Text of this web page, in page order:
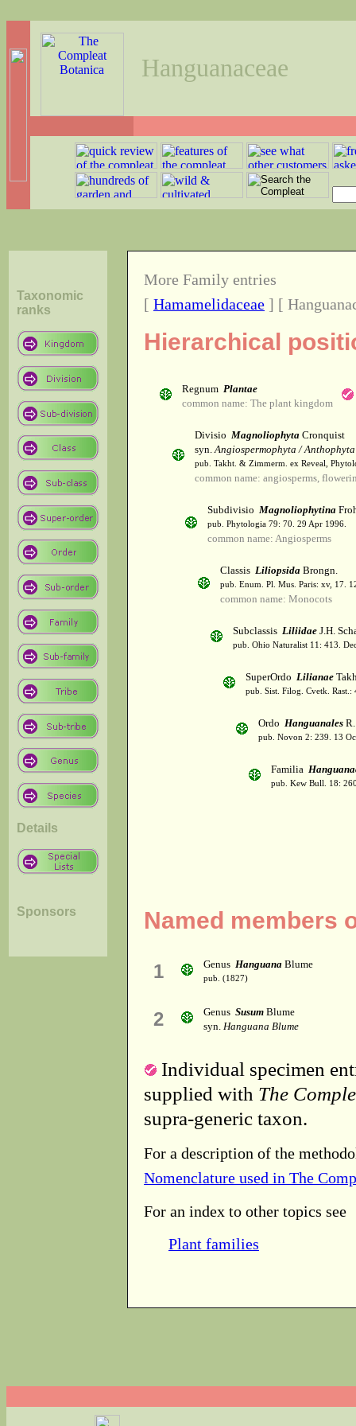
Hanguanaceae
Taxonomic
ranks
Details
Sponsors
More Family entries
[ Hamamelidaceae ] [
Hierarchical
Regnum Plantae
common name: The plant kingdom
Divisio Magnoliophyta Cronquist
syn.Angiospermophyta / Anthophyta
pub. Takht. & Zimmerm. ex Reveal,
common name: angiosperms,
Subdivisio Magnoliophytina
pub. Phytologia 79: 70. 29 Apr 1996.
common name: Angiosperms
Classis Liliopsida Brongn.
pub. Enum. Pl. Mus. Paris: xv, 17.
common name: Monocots
Subclassis Liliidae J.H.
pub. Ohio Naturalist 11: 413.
SuperOrdo Lilianae
pub. Sist. Filog. Cvetk. Rast.:
Ordo Hanguanales
pub. Novon 2: 239. 13
Familia
pub. Kew Bull. 18:
Named members
1 Genus Hanguana Blume
pub. (1827)
2 Genus Susum Blume
syn. Hanguana Blume
Individual specimen
supplied with The
supra-generic taxon.
For a description of the
Nomenclature used in The
For an index to other topics see
Plant families